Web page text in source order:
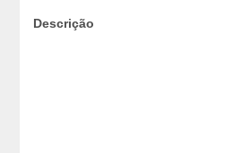
Descrição